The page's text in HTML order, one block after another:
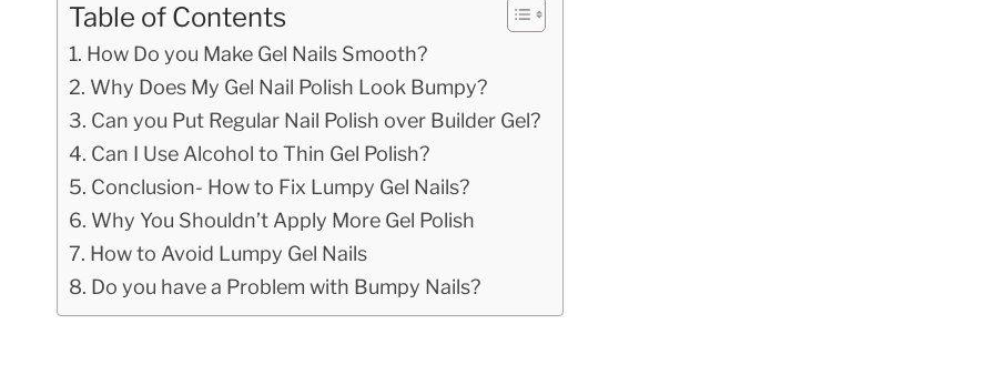
Table of Contents
How Do you Make Gel Nails Smooth?
Why Does My Gel Nail Polish Look Bumpy?
Can you Put Regular Nail Polish over Builder Gel?
Can I Use Alcohol to Thin Gel Polish?
Conclusion- How to Fix Lumpy Gel Nails?
Why You Shouldn’t Apply More Gel Polish
How to Avoid Lumpy Gel Nails
Do you have a Problem with Bumpy Nails?